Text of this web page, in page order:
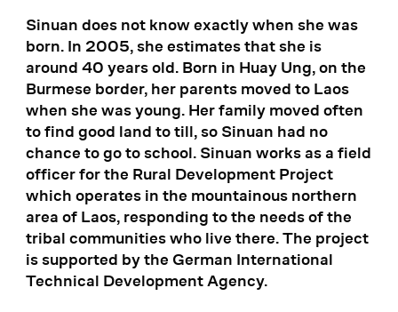
Sinuan does not know exactly when she was
born. In 2005, she estimates that she is
around 40 years old. Born in Huay Ung, on the
Burmese border, her parents moved to Laos
when she was young. Her family moved often
to find good land to till, so Sinuan had no
chance to go to school. Sinuan works as a field
officer for the Rural Development Project
which operates in the mountainous northern
area of Laos, responding to the needs of the
tribal communities who live there. The project
is supported by the German International
Technical Development Agency.